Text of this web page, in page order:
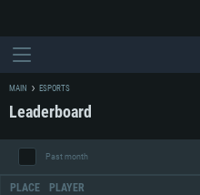
MAIN ESPORTS
Leaderboard
Past month
PLACE PLAYER